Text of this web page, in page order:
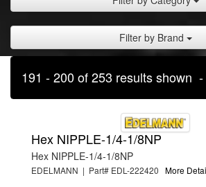
Filter by Brand
191 - 200 of 253 results shown -
Hex NIPPLE-1/4-1/8NP
Hex NIPPLE-1/4-1/8NP
EDELMANN | Part# EDL-222420 More